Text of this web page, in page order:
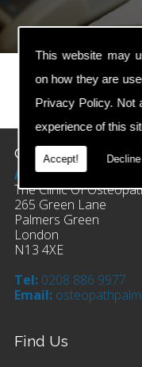
This website may
on how they are
Privacy Policy. Not
experience of this
Accept! Decline
Contact Details
Address:
The Clinic Of
265 Green Lane
Palmers Green
London
N13 4XE
Tel: 0208 886 9977
Email:
Find Us